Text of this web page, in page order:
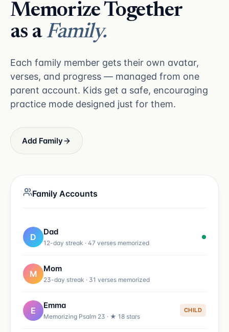
Memorize Together
as a Family.
Each family member gets their own avatar,
verses, and progress — managed from one
parent account. Kids get a safe, encouraging
practice mode designed just for them.
Add Family
Family Accounts
D Dad
12-day streak · 47 verses memorized
M Mom
23-day streak · 31 verses memorized
E Emma
Memorizing Psalm 23 · ★ 18 stars
CHILD